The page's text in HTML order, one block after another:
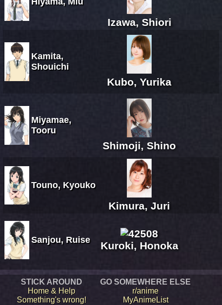
Izawa, Shiori
Kamita,
Shouichi
Kubo, Yurika
Miyamae,
Tooru
Shimoji, Shino
Touno, Kyouko
Kimura, Juri
Sanjou, Ruise Kuroki, Honoka
STICK AROUND
Home & Help
Something's wrong!
GO SOMEWHERE ELSE
r/anime
MyAnimeList